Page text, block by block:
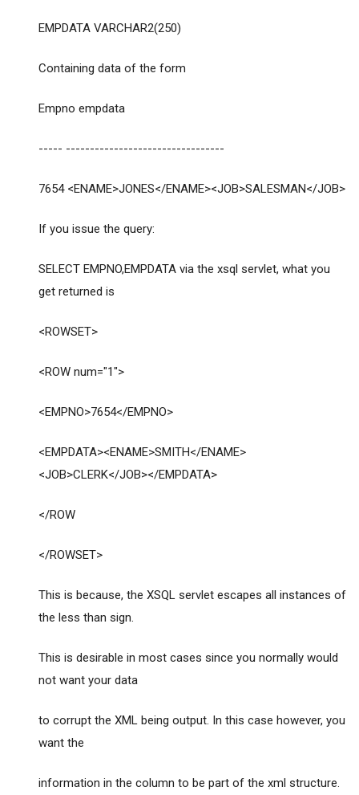
EMPDATA VARCHAR2(250)
Containing data of the form
Empno empdata
----- ---------------------------------
7654 <ENAME>JONES</ENAME><JOB>SALESMAN</JOB>
If you issue the query:
SELECT EMPNO,EMPDATA via the xsql servlet, what you
get returned is
<ROWSET>
<ROW num="1">
<EMPNO>7654</EMPNO>
<EMPDATA><ENAME>SMITH</ENAME>
<JOB>CLERK</JOB></EMPDATA>
</ROW
</ROWSET>
This is because, the XSQL servlet escapes all instances of
the less than sign.
This is desirable in most cases since you normally would
not want your data
to corrupt the XML being output. In this case however, you
want the
information in the column to be part of the xml structure.